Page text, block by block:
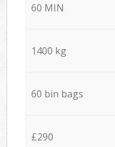
60 MIN
1400 kg
60 bin bags
£290